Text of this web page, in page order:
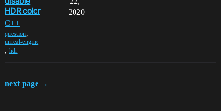
HDR color
C++
question,
unreal-engine
, hdr
2020
next page →